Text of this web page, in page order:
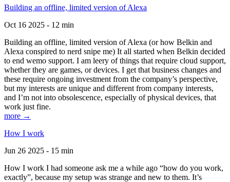
Building an offline, limited version of Alexa
Oct 16 2025 - 12 min
Building an offline, limited version of Alexa (or how Belkin and
Alexa conspired to nerd snipe me) It all started when Belkin decided
to end wemo support. I am leery of things that require cloud support,
whether they are games, or devices. I get that business changes and
these require ongoing investment from the company’s perspective,
but my interests are unique and different from company interests,
and I’m not into obsolescence, especially of physical devices, that
work just fine.
more →
How I work
Jun 26 2025 - 15 min
How I work I had someone ask me a while ago “how do you work,
exactly”, because my setup was strange and new to them. It’s